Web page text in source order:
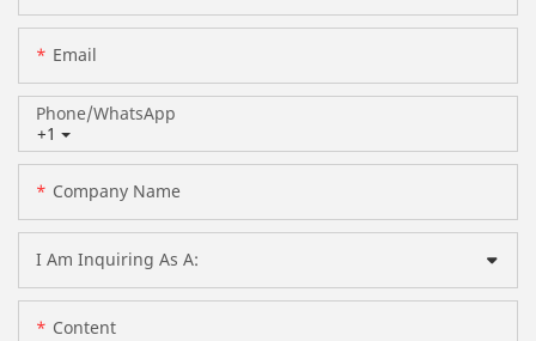
Email
+1
Phone/whatsApp
Company Name
I Am Inquiring As A:
Content